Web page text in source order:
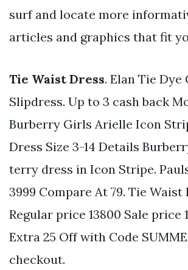
surf and locate more
articles and graphics that fit
Tie Waist Dress. Elan Tie Dye
Slipdress. Up to 3 cash back
Burberry Girls Arielle Icon
Dress Size 3-14 Details
terry dress in Icon Stripe.
3999 Compare At 79. Tie Waist
Regular price 13800 Sale price
Extra 25 Off with Code
checkout.